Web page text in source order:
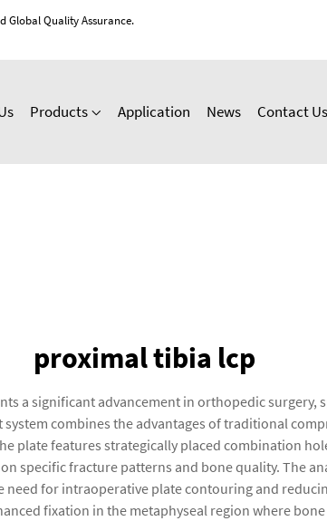
Global Quality Assurance.
Products Application News Contact Us
proximal tibia lcp
a significant advancement in orthopedic
combines the advantages of traditional
plate features strategically placed combination
specific fracture patterns and bone quality. The
for intraoperative plate contouring and
fixation in the metaphyseal region where